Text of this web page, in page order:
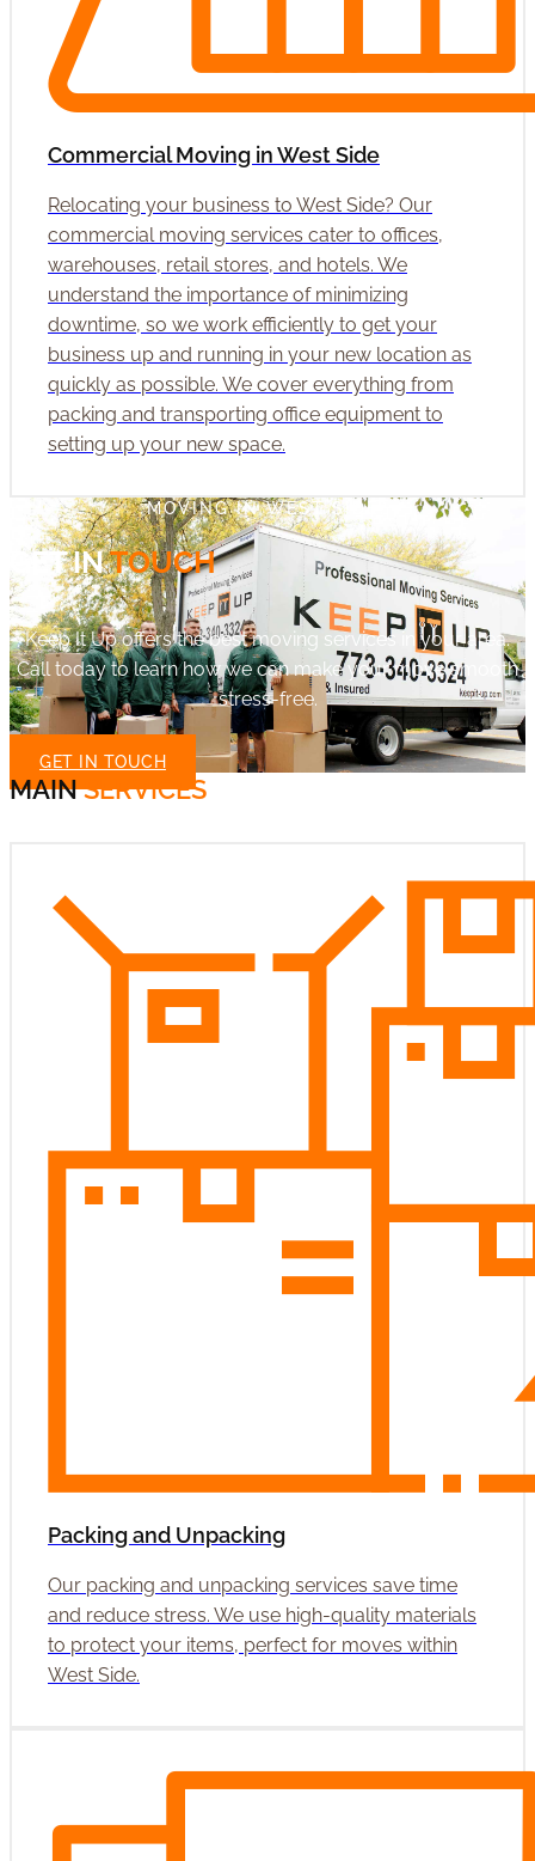
Commercial Moving in West Side
Relocating your business to West Side? Our
commercial moving services cater to offices,
warehouses, retail stores, and hotels. We
understand the importance of minimizing
downtime, so we work efficiently to get your
business up and running in your new location as
quickly as possible. We cover everything from
packing and transporting office equipment to
setting up your new space.
MOVING IN WEST SIDE?
GET INTOUCH
Keep It Up offers the best moving services in your area.
Call today to learn how we can make your move smooth
stress-free.
GET IN TOUCH
MAINSERVICES
Packing and Unpacking
Our packing and unpacking services save time
and reduce stress. We use high-quality materials
to protect your items, perfect for moves within
West Side.